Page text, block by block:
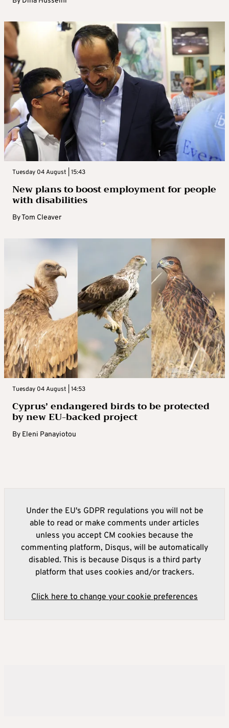
Tuesday 04 August | 15:43
New plans to boost employment for people
with disabilities
ByTom Cleaver
Tuesday 04 August | 14:53
Cyprus’ endangered birds to be protected
by new EU-backed project
By Eleni Panayiotou
Under the EU's GDPR regulations you will not be
able to read or make comments under articles
unless you accept CM cookies because the
commenting platform, Disqus, will be automatically
disabled. This is because Disqus is a third party
platform that uses cookies and/or trackers.
Click here to change your cookie preferences